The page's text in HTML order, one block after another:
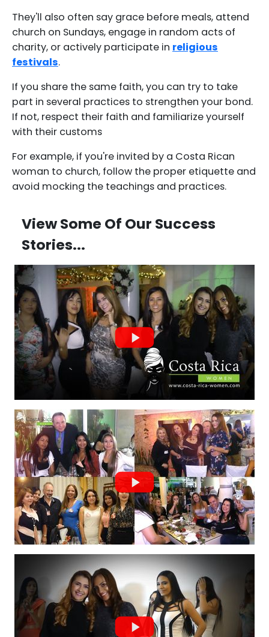
They'll also often say grace before meals, attend
church on Sundays, engage in random acts of
charity, or actively participate in religious
festivals.
If you share the same faith, you can try to take
part in several practices to strengthen your bond.
If not, respect their faith and familiarize yourself
with their customs
For example, if you're invited by a Costa Rican
woman to church, follow the proper etiquette and
avoid mocking the teachings and practices.
View Some Of Our Success
Stories...